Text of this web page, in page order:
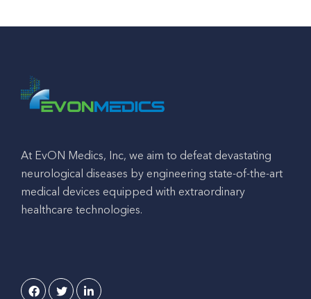
At EvON Medics, Inc, we aim to defeat devastating
neurological diseases by engineering state-of-the-art
medical devices equipped with extraordinary
healthcare technologies.